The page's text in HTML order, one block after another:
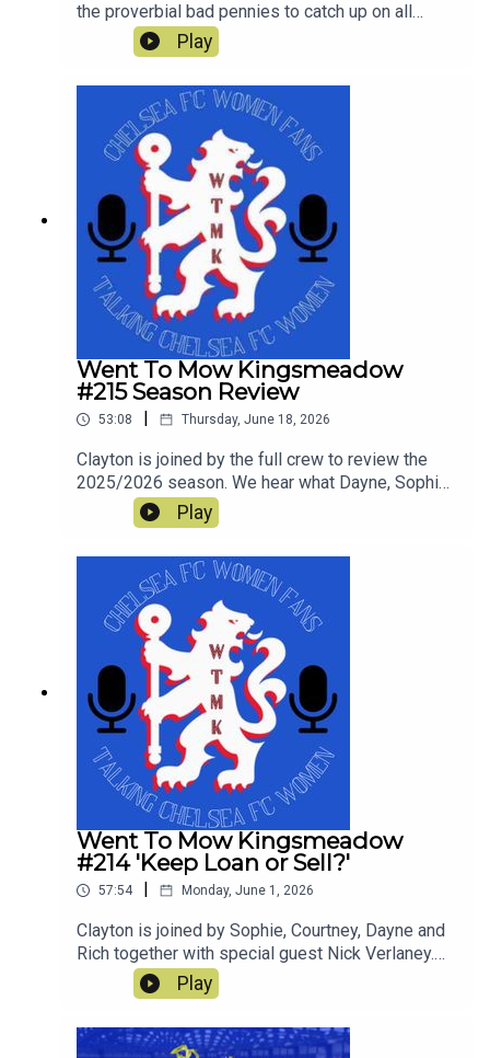
the proverbial bad pennies to catch up on all
things Chelsea since the end of last season and
look ahead to Chelsea's first pre-season tour
match against Western Sydney Wanderers.
Play
Went To Mow Kingsmeadow
#215 Season Review
53:08 Thursday, June 18, 2026
Clayton is joined by the full crew to review the
2025/2026 season. We hear what Dayne, Sophie,
Rich, Courtney and Simon enjoyed and what was
not so great in a tumultuous season which still
yielded a trophy. This is our last show of the
season and thanks for all the downloads
Play
Went To Mow Kingsmeadow
#214 'Keep Loan or Sell?'
57:54 Monday, June 1, 2026
Clayton is joined by Sophie, Courtney, Dayne and
Rich together with special guest Nick Verlaney.
On the pod they review the current squad and
decide whether to keep loan or sell! They also
discuss what players they would ideally like to
join the squad.
Play